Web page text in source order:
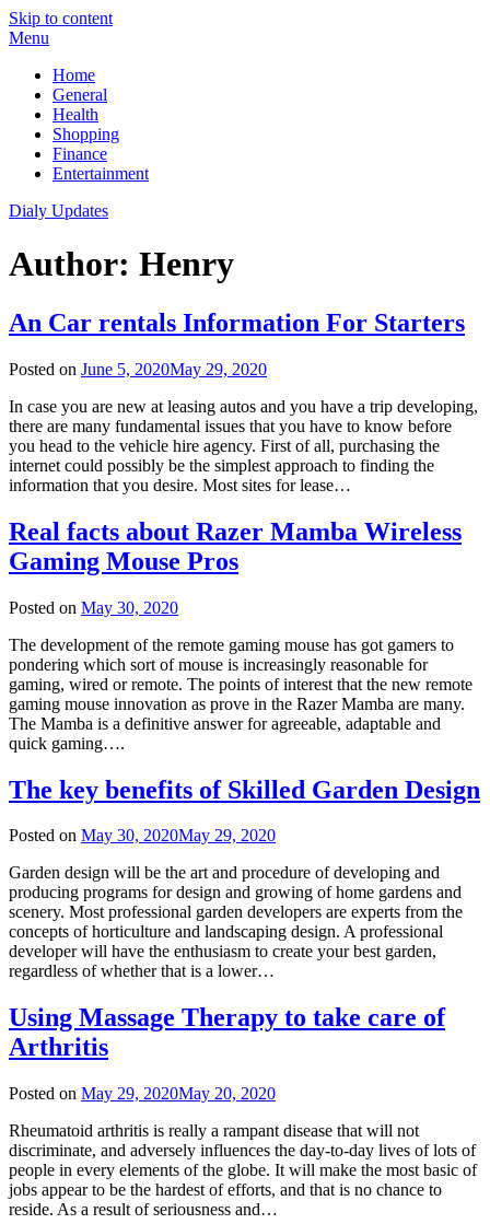
Skip to content
Menu
Home
General
Health
Shopping
Finance
Entertainment
Dialy Updates
Author: Henry
An Car rentals Information For Starters
Posted on June 5, 2020May 29, 2020
In case you are new at leasing autos and you have a trip developing,
there are many fundamental issues that you have to know before
you head to the vehicle hire agency. First of all, purchasing the
internet could possibly be the simplest approach to finding the
information that you desire. Most sites for lease…
Real facts about Razer Mamba Wireless
Gaming Mouse Pros
Posted on May 30, 2020
The development of the remote gaming mouse has got gamers to
pondering which sort of mouse is increasingly reasonable for
gaming, wired or remote. The points of interest that the new remote
gaming mouse innovation as prove in the Razer Mamba are many.
The Mamba is a definitive answer for agreeable, adaptable and
quick gaming….
The key benefits of Skilled Garden Design
Posted on May 30, 2020May 29, 2020
Garden design will be the art and procedure of developing and
producing programs for design and growing of home gardens and
scenery. Most professional garden developers are experts from the
concepts of horticulture and landscaping design. A professional
developer will have the enthusiasm to create your best garden,
regardless of whether that is a lower…
Using Massage Therapy to take care of
Arthritis
Posted on May 29, 2020May 20, 2020
Rheumatoid arthritis is really a rampant disease that will not
discriminate, and adversely influences the day-to-day lives of lots of
people in every elements of the globe. It will make the most basic of
jobs appear to be the hardest of efforts, and that is no chance to
reside. As a result of seriousness and…